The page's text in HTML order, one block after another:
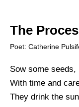
The
Poet: Catherine
Sow some
With time and
They drink the